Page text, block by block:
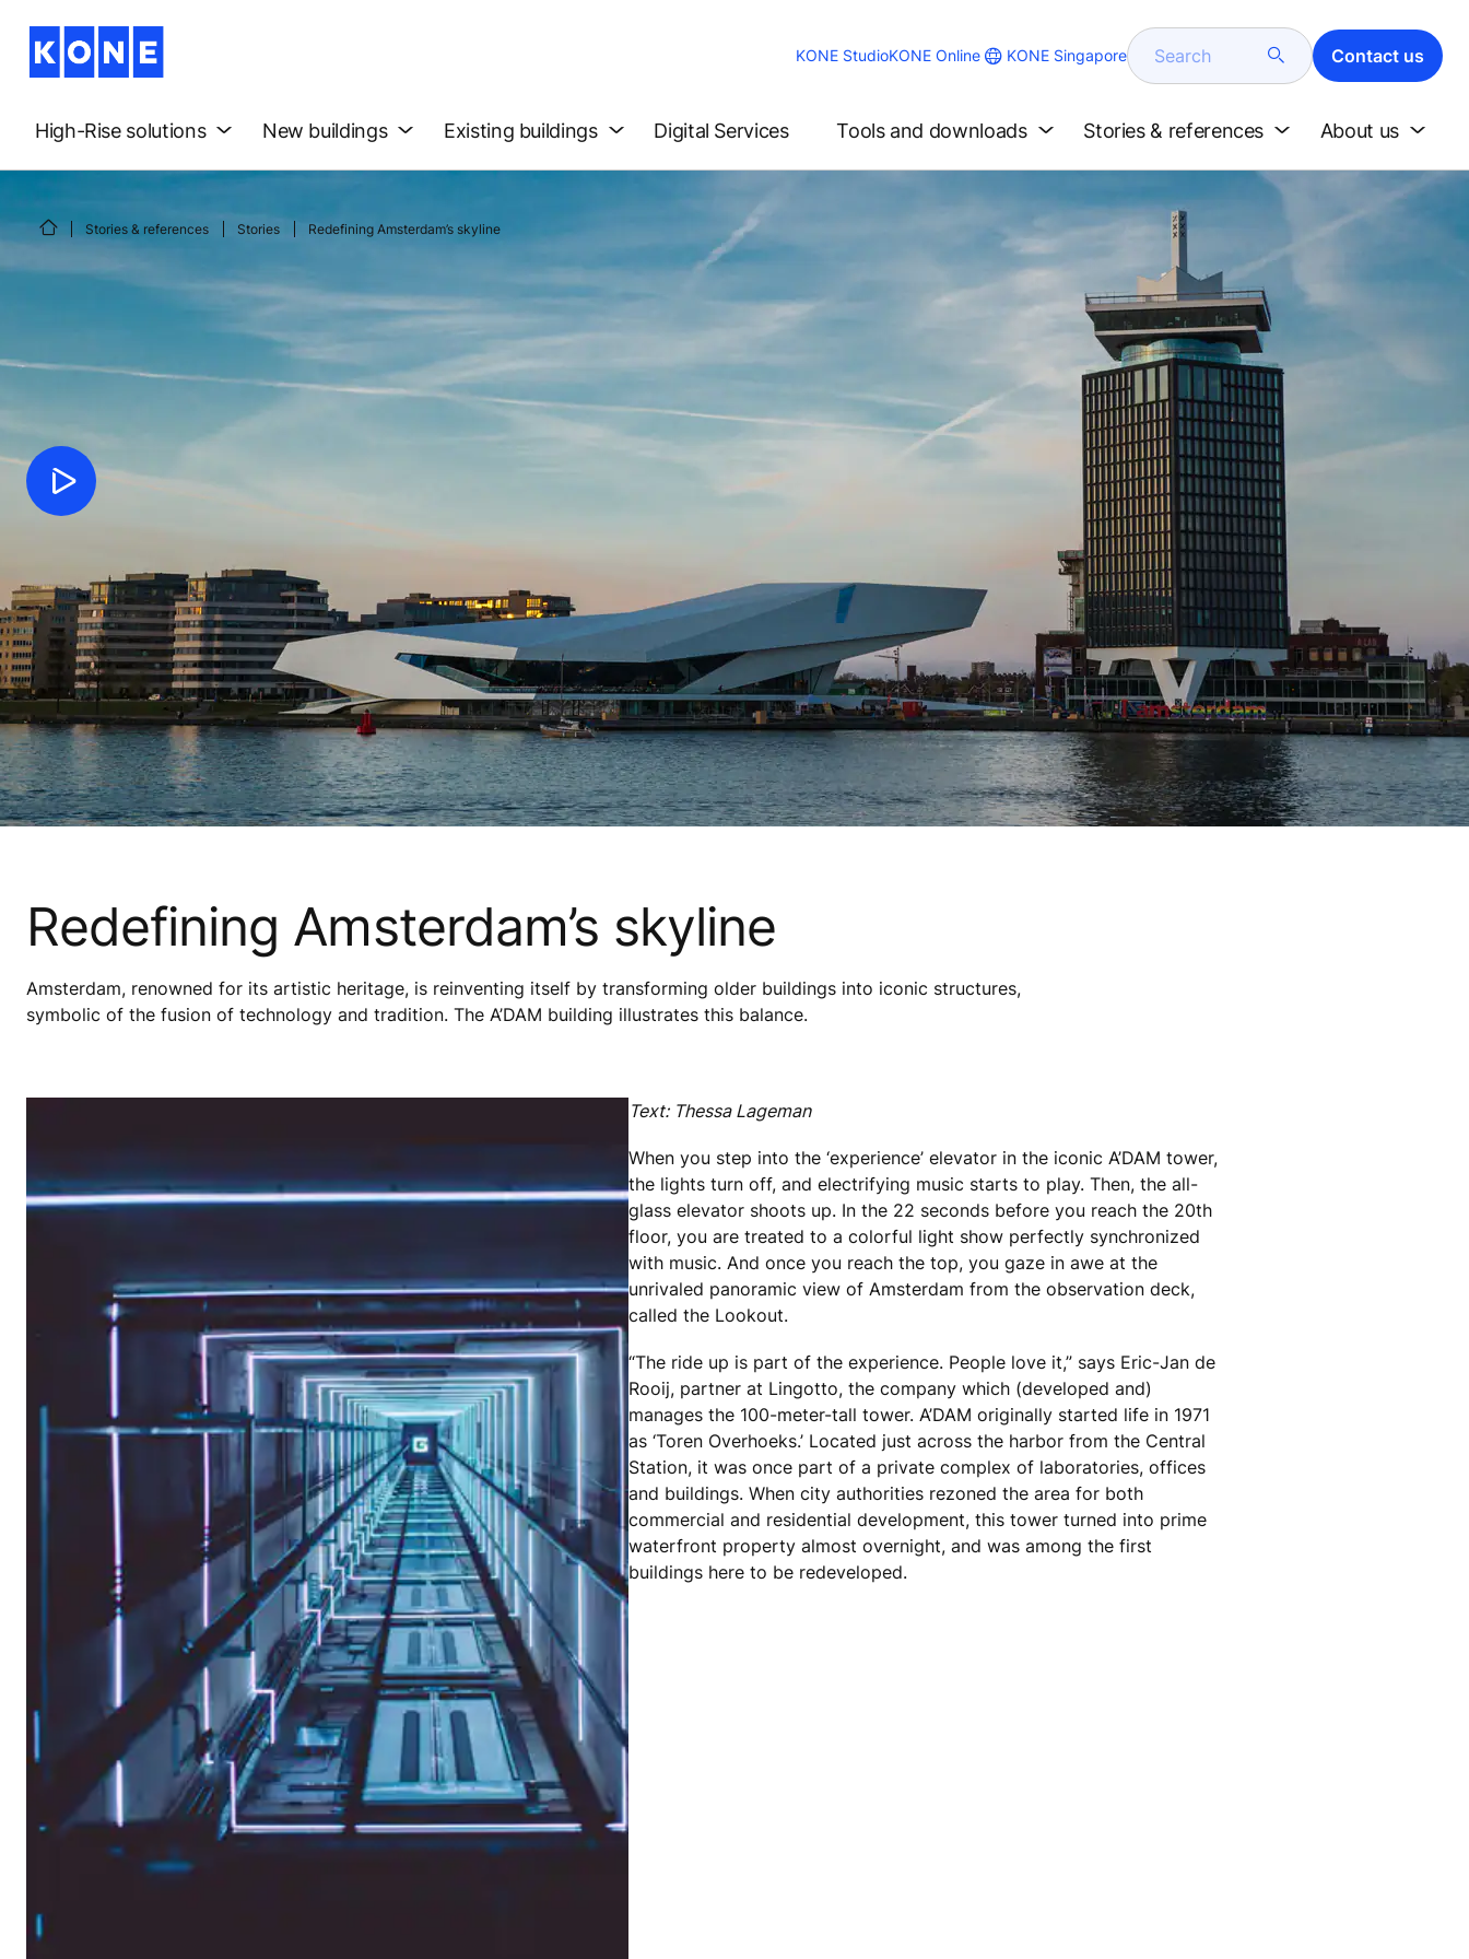
KONE StudioKONE Online KONE Singapore Search Contact us
High-Rise solutions New buildings Existing buildings Digital Services Tools and downloads Stories & references About us
Stories & references Stories Redefining Amsterdam’s skyline
Redefining Amsterdam’s skyline
Amsterdam, renowned for its artistic heritage, is reinventing itself by transforming older buildings into iconic structures,
symbolic of the fusion of technology and tradition. The A’DAM building illustrates this balance.
Text: Thessa Lageman
When you step into the ‘experience’ elevator in the iconic A’DAM tower,
the lights turn off, and electrifying music starts to play. Then, the all-
glass elevator shoots up. In the 22 seconds before you reach the 20th
floor, you are treated to a colorful light show perfectly synchronized
with music. And once you reach the top, you gaze in awe at the
unrivaled panoramic view of Amsterdam from the observation deck,
called the Lookout.
“The ride up is part of the experience. People love it,” says Eric-Jan de
Rooij, partner at Lingotto, the company which (developed and)
manages the 100-meter-tall tower. A’DAM originally started life in 1971
as ‘Toren Overhoeks.’ Located just across the harbor from the Central
Station, it was once part of a private complex of laboratories, offices
and buildings. When city authorities rezoned the area for both
commercial and residential development, this tower turned into prime
waterfront property almost overnight, and was among the first
buildings here to be redeveloped.